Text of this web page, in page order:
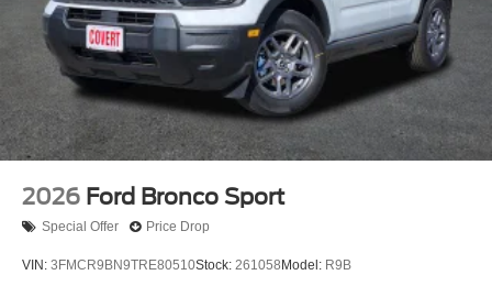
2026 Ford Bronco Sport
Special Offer Price Drop
VIN: 3FMCR9BN9TRE80510Stock: 261058 Model: R9B